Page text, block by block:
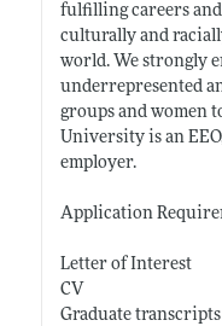
fulfilling careers
culturally and
world. We strongly
underrepresented
groups and women
University is an
employer.
Application
Letter of Interest
CV
Graduate transcripts